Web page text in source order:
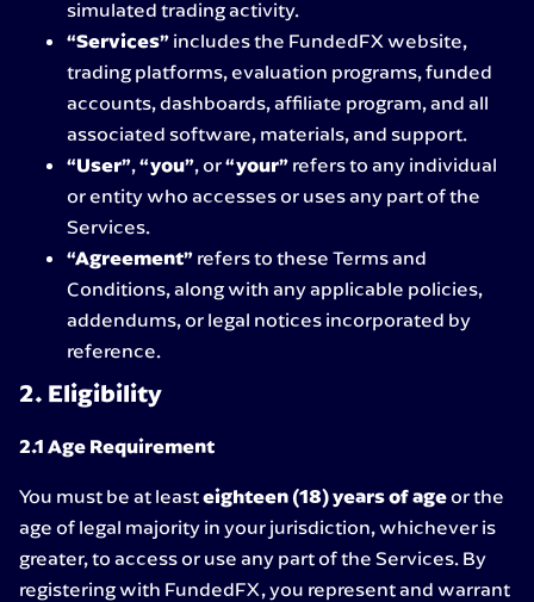
simulated trading activity.
“Services” includes the FundedFX website,
trading platforms, evaluation programs, funded
accounts, dashboards, affiliate program, and all
associated software, materials, and support.
“User”,“you”, or“your” refers to any individual
or entity who accesses or uses any part of the
Services.
“Agreement” refers to these Terms and
Conditions, along with any applicable policies,
addendums, or legal notices incorporated by
reference.
2. Eligibility
2.1 Age Requirement
You must be at leasteighteen (18) years of ageor the
age of legal majority in your jurisdiction, whichever is
greater, to access or use any part of the Services. By
registering with FundedFX, you represent and warrant